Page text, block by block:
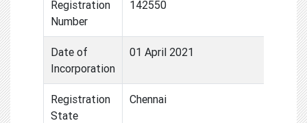
Registration
Number
142550
Date of
Incorporation
01 April 2021
Registration
State
Chennai